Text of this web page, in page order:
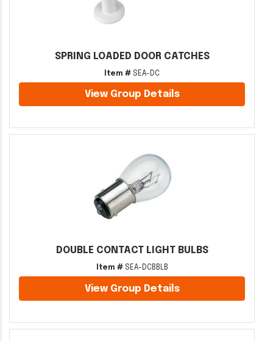
SPRING LOADED DOOR CATCHES
Item # SEA-DC
View Group Details
DOUBLE CONTACT LIGHT BULBS
Item #SEA-DCBBLB
View Group Details